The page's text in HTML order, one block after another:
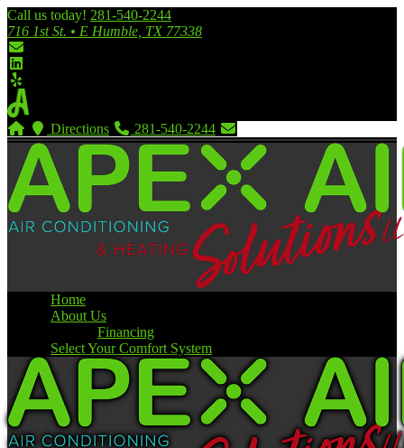
Call us today! 281-540-2244
716 1st St. • E Humble, TX 77338
Directions 281-540-2244
Home
About Us
Financing
Select Your Comfort System